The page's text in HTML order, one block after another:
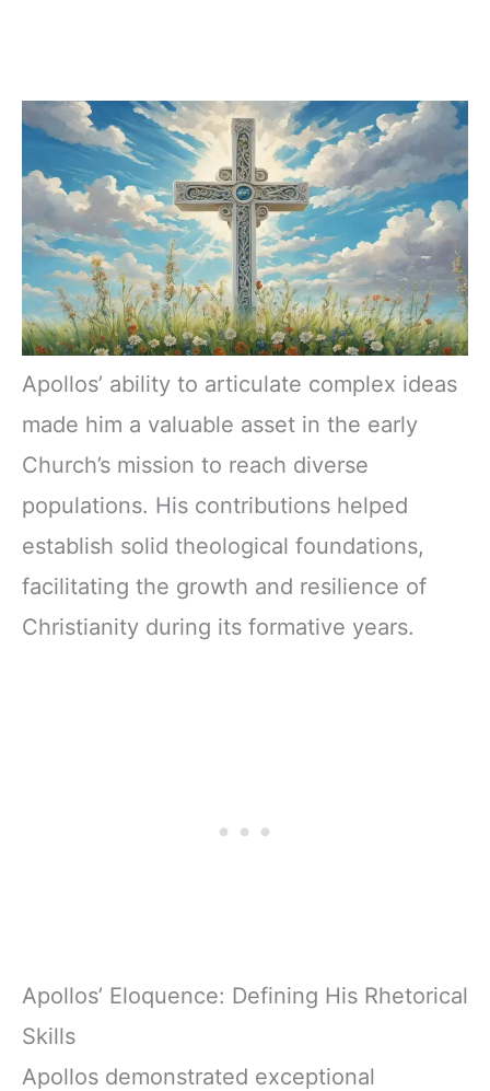
Apollos’ ability to articulate complex ideas
made him a valuable asset in the early
Church’s mission to reach diverse
populations. His contributions helped
establish solid theological foundations,
facilitating the growth and resilience of
Christianity during its formative years.
Apollos’ Eloquence: Defining His Rhetorical
Skills
Apollos demonstrated exceptional